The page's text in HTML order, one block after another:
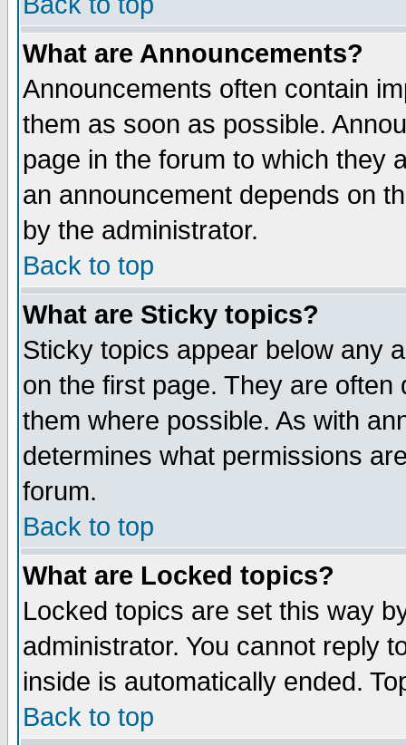
What are Announcements?
Announcements often contain
them as soon as possible.
page in the forum to which they
an announcement depends on
by the administrator.
Back to top
What are Sticky topics?
Sticky topics appear below any
on the first page. They are
them where possible. As with
determines what permissions
forum.
Back to top
What are Locked topics?
Locked topics are set this way
administrator. You cannot reply
inside is automatically ended.
Back to top